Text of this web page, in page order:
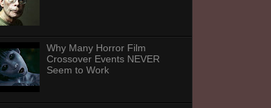
Why Many Horror Film
Crossover Events NEVER
Seem to Work